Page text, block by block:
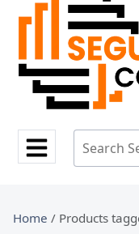
Home / Products